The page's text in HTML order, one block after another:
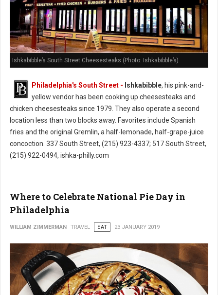
Ishkabibble’s South Street Cheesesteaks (Photo: Ishkabibble’s)
Philadelphia's South Street - Ishkabibble, his pink-and-
yellow vendor has been cooking up cheesesteaks and
chicken cheesesteaks since 1979. They also operate a second
location less than two blocks away. Favorites include Spanish
fries and the original Gremlin, a half-lemonade, half-grape-juice
concoction. 337 South Street, (215) 923-4337; 517 South Street,
(215) 922-0494, ishka-philly.com
Where to Celebrate National Pie Day in
Philadelphia
WILLIAM ZIMMERMAN TRAVEL EAT 23 JANUARY 2019